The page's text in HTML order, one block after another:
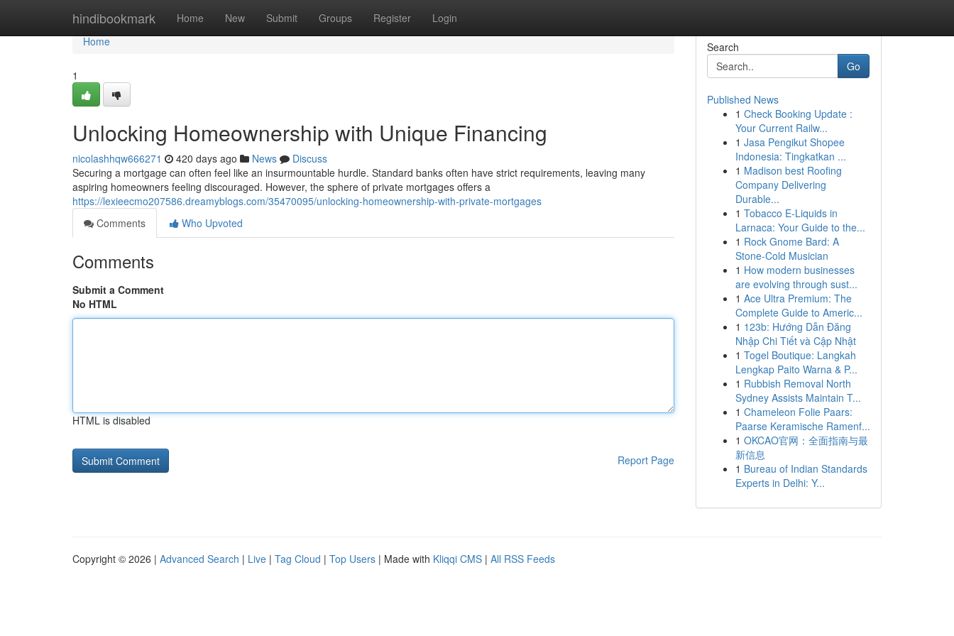
hindibookmark Home New Submit Groups Register Login
Home
Home
1
Unlocking Homeownership with Unique Financing
nicolashhqw666271 420 days ago News
Discuss
Securing a mortgage can often feel like an insurmountable hurdle. Standard banks often have strict requirements, leaving many
aspiring homeowners feeling discouraged. However, the sphere of private mortgages offers a
https://lexieecmo207586.dreamyblogs.com/35470095/unlocking-homeownership-with-private-mortgages
Comments
Who Upvoted
Comments
Submit a Comment
No HTML
HTML is disabled
Report Page
Search
Go
Published News
1 Check Booking Update :
Your Current Railw...
1 Jasa Pengikut Shopee
Indonesia: Tingkatkan ...
1 Madison best Roofing
Company Delivering
Durable...
1 Tobacco E-Liquids in
Larnaca: Your Guide to the...
1 Rock Gnome Bard: A
Stone-Cold Musician
1 How modern businesses
are evolving through sust...
1 Ace Ultra Premium: The
Complete Guide to Americ...
1 123b: Hướng Dẫn Đăng
Nhập Chi Tiết và Cập Nhật
1 Togel Boutique: Langkah
Lengkap Paito Warna & P...
1 Rubbish Removal North
Sydney Assists Maintain T...
1 Chameleon Folie Paars:
Paarse Keramische Ramenf...
1 OKCAO官网：全面指南与最
新信息
1 Bureau of Indian Standards
Experts in Delhi: Y...
Copyright © 2026 | Advanced Search | Live | Tag Cloud | Top Users | Made with Kliqqi CMS | All RSS Feeds